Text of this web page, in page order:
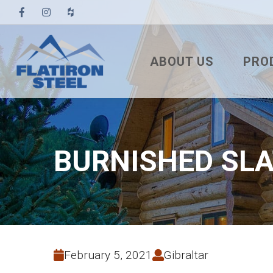
ABOUT US
TESTIMONIALS 3′
PBR
7/8″
7.2
NAIL
BURNISHED
February 5, 2021 Gibraltar